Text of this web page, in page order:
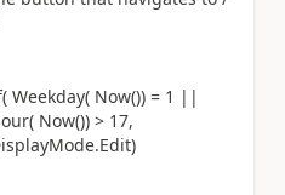
Weekday( Now()) = 1 ||
Now()) > 17,